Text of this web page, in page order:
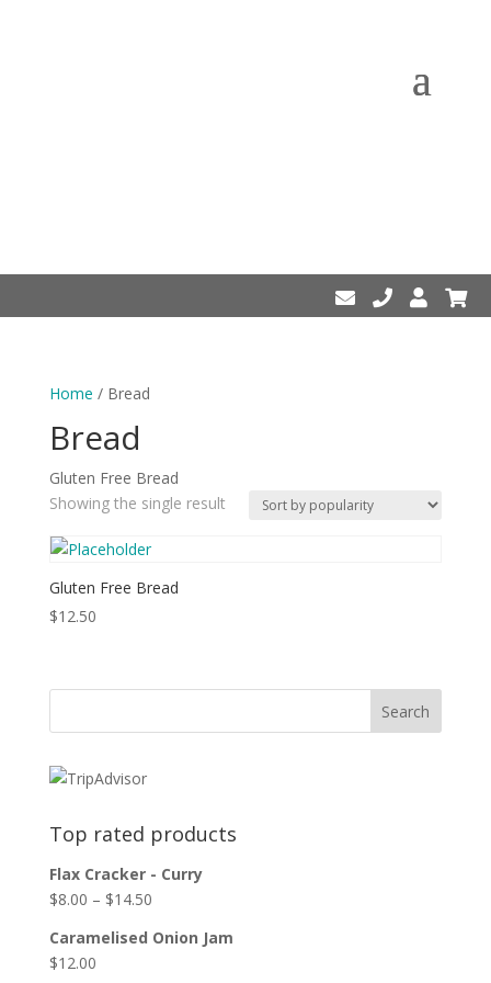
Home / Bread
Bread
Gluten Free Bread
Showing the single result
Gluten Free Bread
$12.50
Top rated products
Flax Cracker - Curry
$8.00 – $14.50
Caramelised Onion Jam
$12.00